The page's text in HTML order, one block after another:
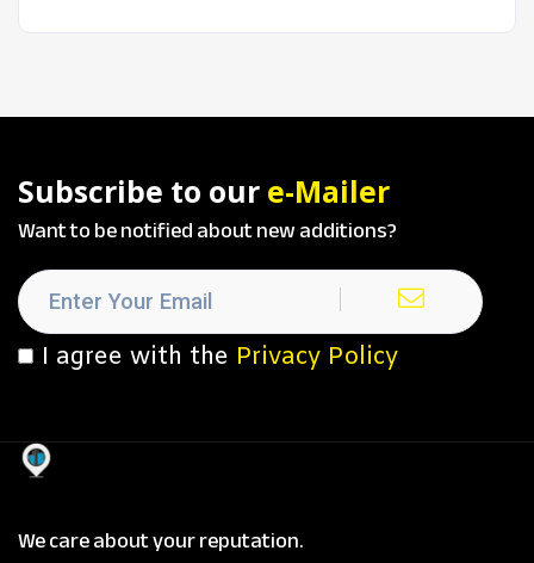
Subscribe to our e-Mailer
Want to be notified about new additions?
I agree with the Privacy Policy
We care about your reputation.